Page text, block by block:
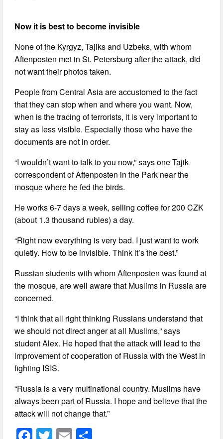
Now it is best to become invisible
None of the Kyrgyz, Tajiks and Uzbeks, with whom
Aftenposten met in St. Petersburg after the attack, did
not want their photos taken.
People from Central Asia are accustomed to the fact
that they can stop when and where you want. Now,
when is the tracing of terrorists, it is very important to
stay as less visible. Especially those who have the
documents are not in order.
“I wouldn’t want to talk to you now,” says one Tajik
correspondent of Aftenposten in the Park near the
mosque where he fed the birds.
He works 6-7 days a week, selling coffee for 200 CZK
(about 1.3 thousand rubles) a day.
“Right now everything is very bad. I just want to work
quietly. How to be invisible. Think it’s the best.”
Russian students with whom Aftenposten was found at
the mosque, are well aware that Muslims in Russia are
concerned.
“I think that all right thinking Russians understand that
we should not direct anger at all Muslims,” says
student Alex. He hoped that the attack will lead to the
improvement of cooperation of Russia with the West in
fighting ISIS.
“Russia is a very multinational country. Muslims have
always been part of Russia. I hope and believe that the
attack will not change that.”